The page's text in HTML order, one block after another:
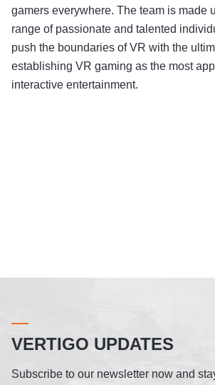
gamers everywhere. The team is made
range of passionate and talented
push the boundaries of VR with the
establishing VR gaming as the most
interactive entertainment.
VERTIGO UPDATES
Subscribe to our newsletter now and